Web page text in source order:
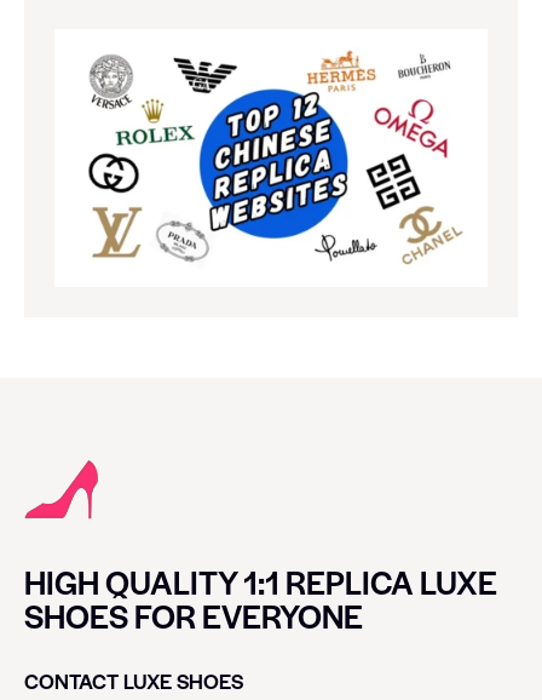
HIGH QUALITY 1:1 REPLICA LUXE
SHOES FOR EVERYONE
CONTACT LUXE SHOES